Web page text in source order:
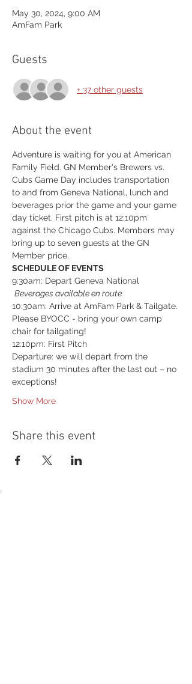
May 30, 2024, 9:00 AM
AmFam Park
Guests
+ 37 other guests
About the event
Adventure is waiting for you at American
Family Field. GN Member's Brewers vs.
Cubs Game Day includes transportation
to and from Geneva National, lunch and
beverages prior the game and your game
day ticket. First pitch is at 12:10pm
against the Chicago Cubs. Members may
bring up to seven guests at the GN
Member price.
SCHEDULE OF EVENTS
9:30am: Depart Geneva National
Beverages available en route
10:30am: Arrive at AmFam Park & Tailgate.
Please BYOCC - bring your own camp
chair for tailgating!
12:10pm: First Pitch
Departure: we will depart from the
stadium 30 minutes after the last out – no
exceptions!
Show More
Share this event